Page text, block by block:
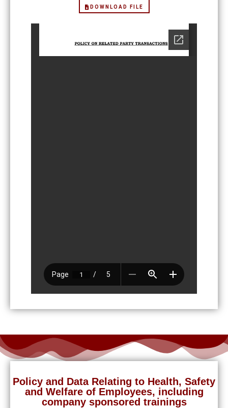
DOWNLOAD FILE
Policy and Data Relating to Health, Safety
and Welfare of Employees, including
company sponsored trainings